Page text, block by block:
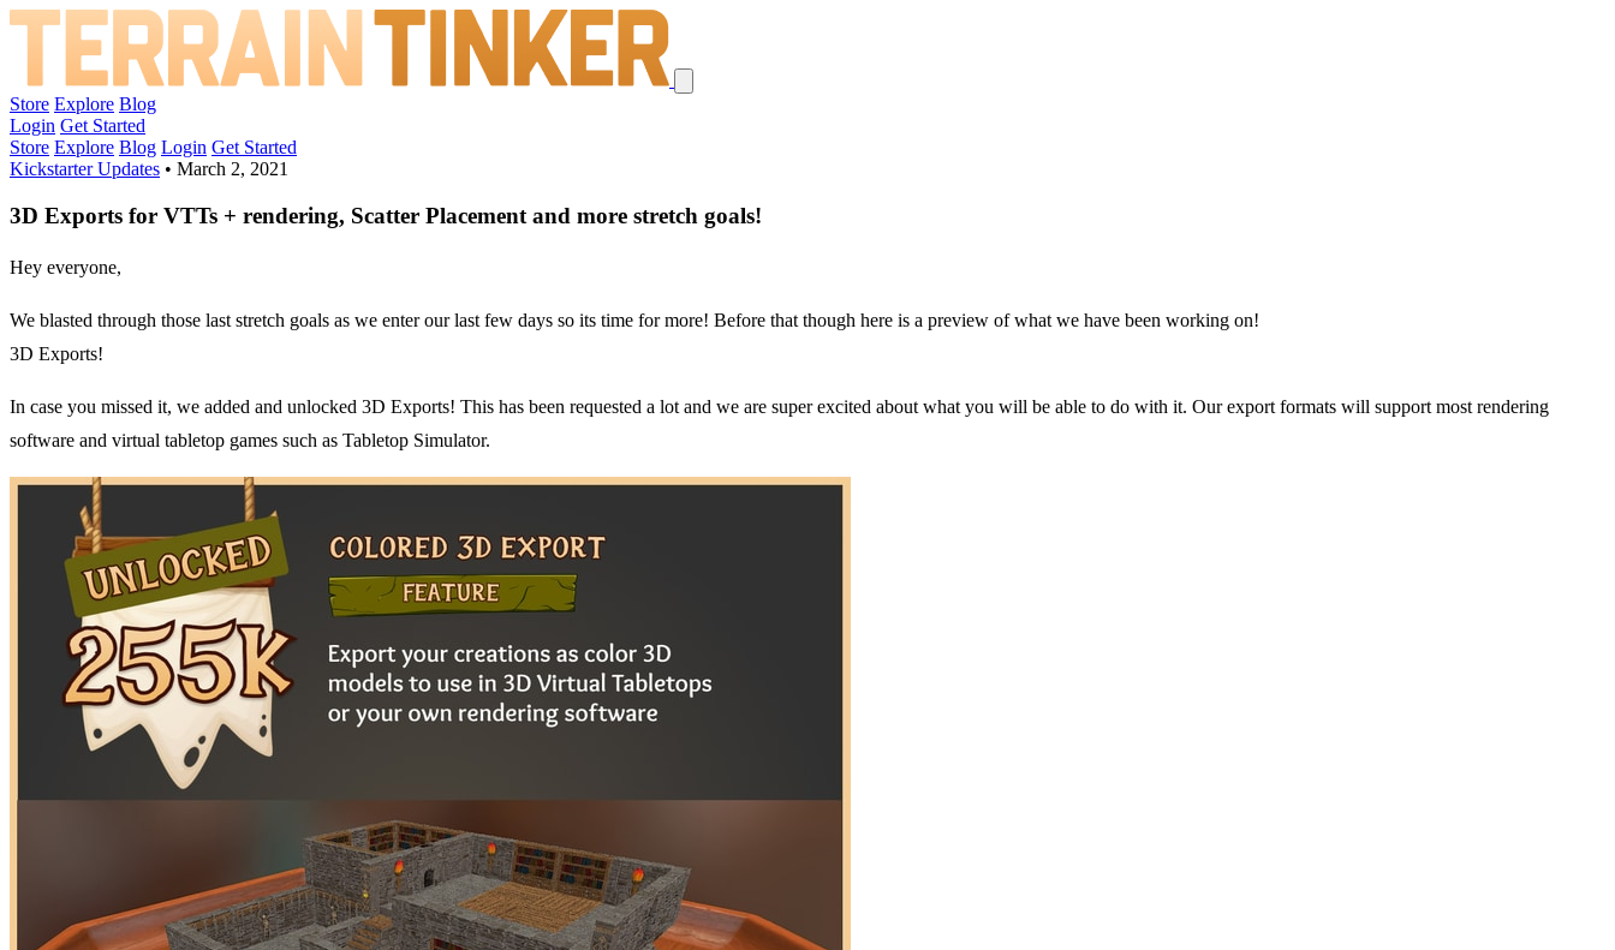
Store Explore Blog
Login Get Started
Store Explore Blog Login Get Started
Kickstarter Updates • March 2, 2021
3D Exports for VTTs + rendering, Scatter Placement and more stretch goals!
Hey everyone,
We blasted through those last stretch goals as we enter our last few days so its time for more! Before that though here is a preview of what we have been working on!
3D Exports!
In case you missed it, we added and unlocked 3D Exports! This has been requested a lot and we are super excited about what you will be able to do with it. Our export formats will support most rendering
software and virtual tabletop games such as Tabletop Simulator.